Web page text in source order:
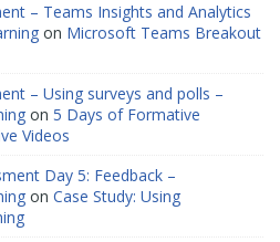
– Teams Insights and Analytics
on Microsoft Teams Breakout
– Using surveys and polls –
on 5 Days of Formative
Videos
Day 5: Feedback –
on Case Study: Using